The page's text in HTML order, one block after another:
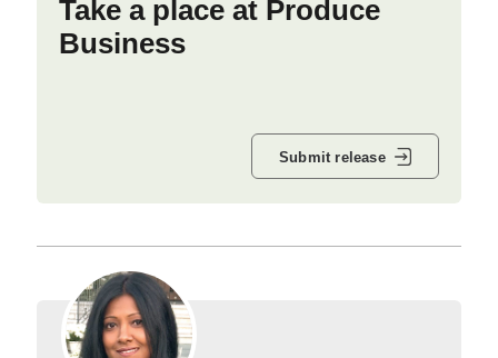
Take a place at Produce
Business
Submit release